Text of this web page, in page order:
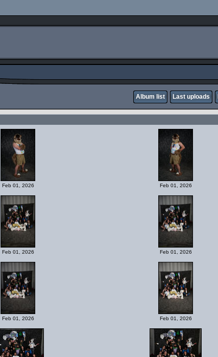
Album list Last uploads
Feb 01, 2026 Feb 01, 2026
Feb 01, 2026 Feb 01, 2026
Feb 01, 2026 Feb 01, 2026